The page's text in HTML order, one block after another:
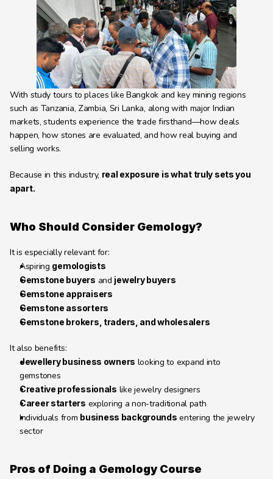
With study tours to places like Bangkok and key mining regions
such as Tanzania, Zambia, Sri Lanka, along with major Indian
markets, students experience the trade firsthand—how deals
happen, how stones are evaluated, and how real buying and
selling works.
Because in this industry, real exposure is what truly sets you
apart.
Who Should Consider Gemology?
It is especially relevant for:
Aspiring gemologists
Gemstone buyers and jewelry buyers
Gemstone appraisers
Gemstone assorters
Gemstone brokers, traders, and wholesalers
It also benefits:
Jewellery business owners looking to expand into
gemstones
Creative professionals like jewelry designers
Career starters exploring a non-traditional path
Individuals from business backgrounds entering the jewelry
sector
Pros of Doing a Gemology Course